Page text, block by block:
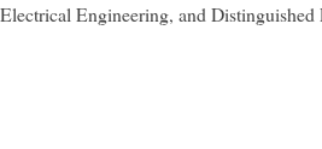
Electrical Engineering, and